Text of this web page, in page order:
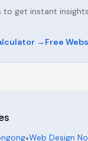
to get instant
→ Free
•Web Design